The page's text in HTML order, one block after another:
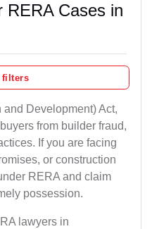
RERA Cases in
filters
Development) Act,
from builder fraud,
If you are facing
or construction
RERA and claim
possession.
lawyers in